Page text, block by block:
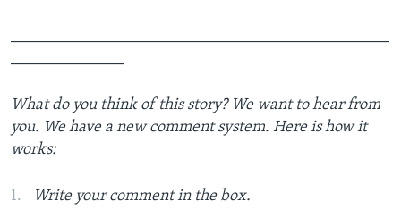
What do you think of this story? We want to hear from
you. We have a new comment system. Here is how it
works:
Write your comment in the box.